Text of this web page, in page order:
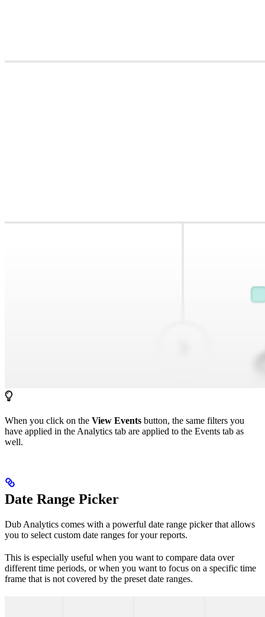
When you click on the View Events button, the same filters you
have applied in the Analytics tab are applied to the Events tab as
well.
Date Range Picker
Dub Analytics comes with a powerful date range picker that allows
you to select custom date ranges for your reports.
This is especially useful when you want to compare data over
different time periods, or when you want to focus on a specific time
frame that is not covered by the preset date ranges.